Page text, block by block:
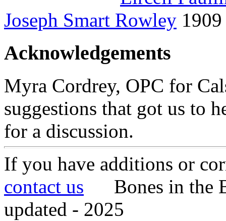
Joseph Smart Rowley
Acknowledgements
Myra Cordrey, OPC for
suggestions that got us to
for a discussion.
If you have additions or
contact us Bones in the
updated - 2025